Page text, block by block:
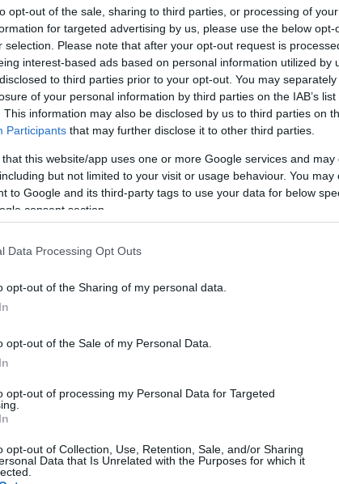
opt-out of the sale, sharing to third parties, or processing of
for targeted advertising by us, please use the below opt-
selection. Please note that after your opt-out request is
interest-based ads based on personal information utilized by
to third parties prior to your opt-out. You may
of your personal information by third parties on the IAB’s
This information may also be disclosed by us to third parties on
Participants that may further disclose it to other third parties.
that this website/app uses one or more Google services and
but not limited to your visit or usage behaviour. You may
to Google and its third-party tags to use your data for below
consent section.
Data Processing Opt Outs
opt-out of the Sharing of my personal data.
opt-out of the Sale of my Personal Data.
opt-out of processing my Personal Data for Targeted
opt-out of Collection, Use, Retention, Sale, and/or Sharing
Data that Is Unrelated with the Purposes for which it
fikk
i
Johannes Thingnes Bø
grundig slått av både Finland
Skidskyttekampen i
kveld.
Brødrene Bø
showrenn i
Knapt en uke etter årets
Johannes Thingnes Bø